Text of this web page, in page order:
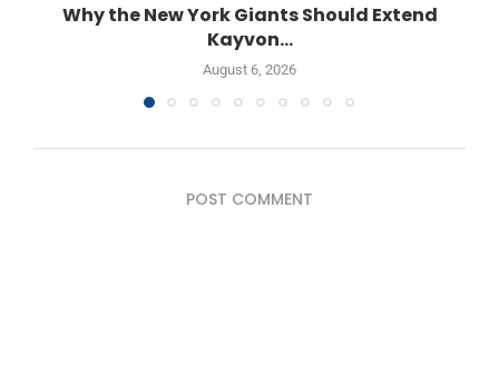
Why the New York Giants Should Extend
Kayvon...
August 6, 2026
POST COMMENT